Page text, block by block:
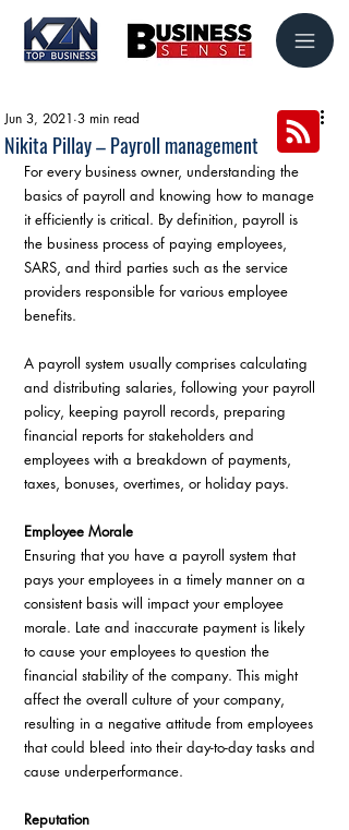
Nikita Pillay – Payroll management
Jun 3, 2021 3 min read
For every business owner, understanding the
basics of payroll and knowing how to manage
it efficiently is critical. By definition, payroll is
the business process of paying employees,
SARS, and third parties such as the service
providers responsible for various employee
benefits.
A payroll system usually comprises calculating
and distributing salaries, following your payroll
policy, keeping payroll records, preparing
financial reports for stakeholders and
employees with a breakdown of payments,
taxes, bonuses, overtimes, or holiday pays.
Employee Morale
Ensuring that you have a payroll system that
pays your employees in a timely manner on a
consistent basis will impact your employee
morale. Late and inaccurate payment is likely
to cause your employees to question the
financial stability of the company. This might
affect the overall culture of your company,
resulting in a negative attitude from employees
that could bleed into their day-to-day tasks and
cause underperformance.
Reputation